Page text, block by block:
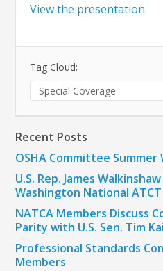
View the presentation.
Tag Cloud:
Special Coverage
Recent Posts
OSHA Committee
U.S. Rep. James
Washington National ATCT
NATCA Members Discuss
Parity with U.S. Sen. Tim
Professional Standards
Members